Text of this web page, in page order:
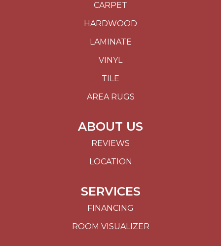
CARPET
HARDWOOD
LAMINATE
VINYL
TILE
AREA RUGS
ABOUT US
REVIEWS
LOCATION
SERVICES
FINANCING
ROOM VISUALIZER